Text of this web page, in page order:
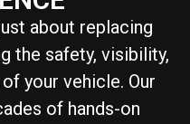
about replacing
the safety, visibility,
your vehicle. Our
of hands-on